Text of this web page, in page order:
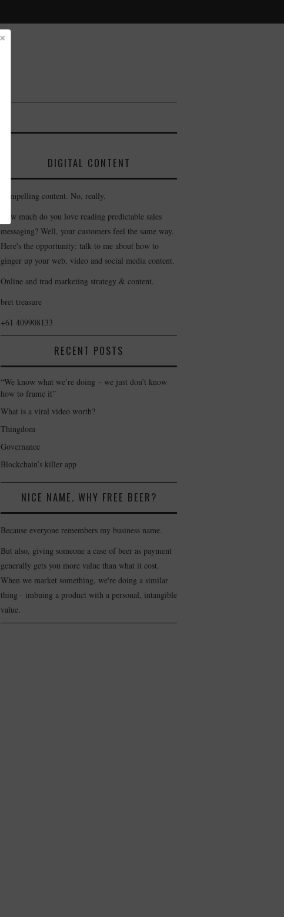
DIGITAL CONTENT
Compelling content. No, really.
How much do you love reading predictable sales
messaging? Well, your customers feel the same way.
Here's the opportunity: talk to me about how to
ginger up your web, video and social media content.
Online and trad marketing strategy & content.
bret treasure
+61 409908133
RECENT POSTS
“We know what we’re doing – we just don’t know
how to frame it”
What is a viral video worth?
Thingdom
Governance
Blockchain’s killer app
NICE NAME. WHY FREE BEER?
Because everyone remembers my business name.
But also, giving someone a case of beer as payment
generally gets you more value than what it cost.
When we market something, we're doing a similar
thing - imbuing a product with a personal, intangible
value.